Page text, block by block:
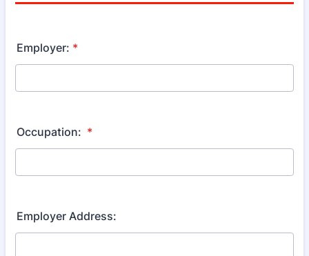
Employer: *
Occupation: *
Employer Address: